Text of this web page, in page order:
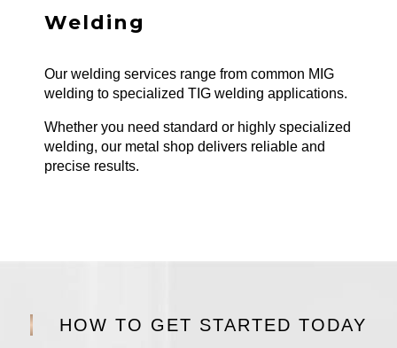
Welding
Our welding services range from common MIG
welding to specialized TIG welding applications.
Whether you need standard or highly specialized
welding, our metal shop delivers reliable and
precise results.
HOW TO GET STARTED TODAY